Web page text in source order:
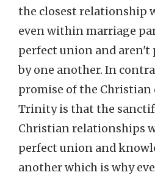
the closest relationship
even within marriage
perfect union and
by one another. In
promise of the
Trinity is that the
Christian relationships
perfect union and
another which is why